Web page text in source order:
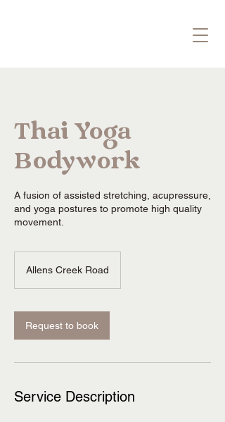
Thai Yoga
Bodywork
A fusion of assisted stretching, acupressure,
and yoga postures to promote high quality
movement.
Allens Creek Road
Request to book
Service Description